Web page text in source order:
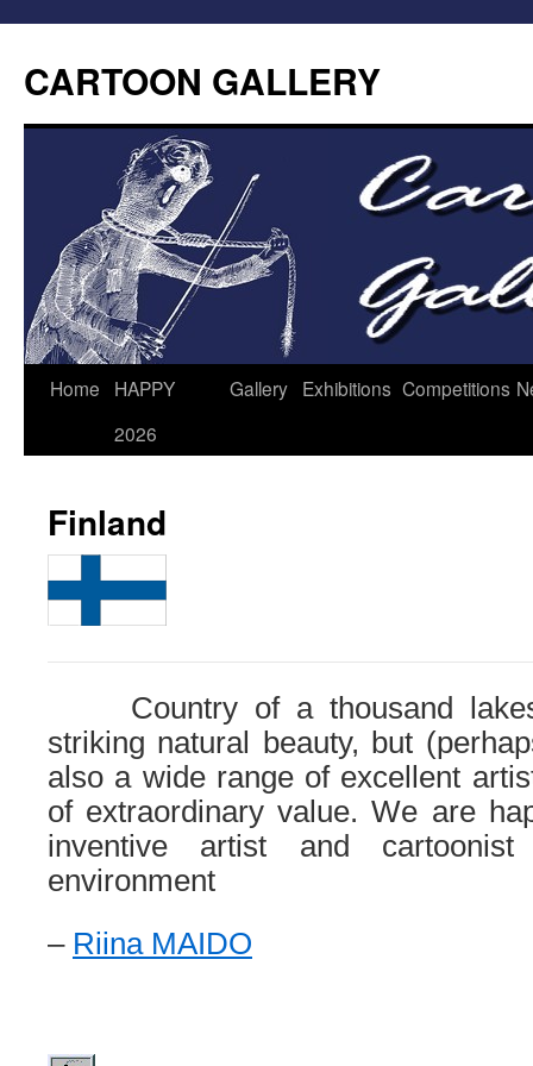
CARTOON GALLERY
Home
HAPPY
2026
Gallery Exhibitions Competitions
Finland
Country of a thousand lakes
striking natural beauty, but
also a wide range of excellent
of extraordinary value. We are
inventive artist and
environment
– Riina MAIDO